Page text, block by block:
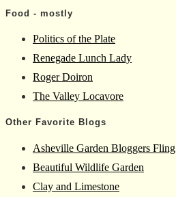
Food - mostly
Politics of the Plate
Renegade Lunch Lady
Roger Doiron
The Valley Locavore
Other Favorite Blogs
Asheville Garden Bloggers Fling
Beautiful Wildlife Garden
Clay and Limestone